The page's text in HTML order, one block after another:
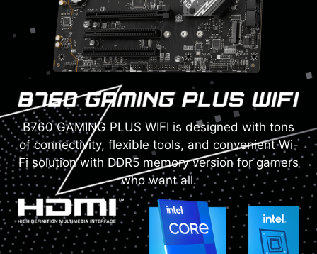
B760 GAMING PLUS WIFI is designed with tons
of connectivity, flexible tools, and convenient Wi-
Fi solution with DDR5 memory version for gamers
who want all.